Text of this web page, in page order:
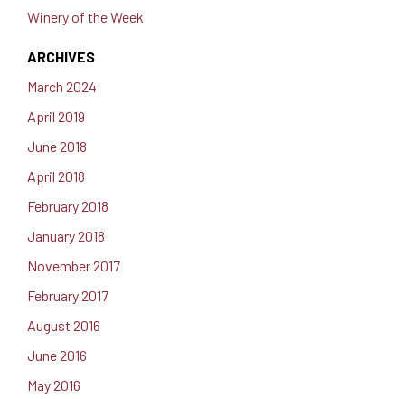
Winery of the Week
ARCHIVES
March 2024
April 2019
June 2018
April 2018
February 2018
January 2018
November 2017
February 2017
August 2016
June 2016
May 2016